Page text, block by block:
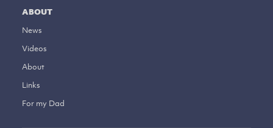
ABOUT
News
Videos
About
Links
For my Dad